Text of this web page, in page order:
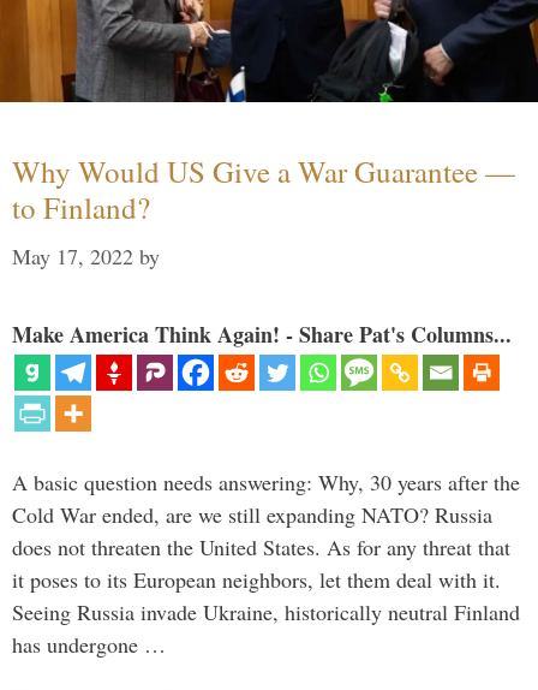
Why Would US Give a War Guarantee —
to Finland?
May 17, 2022 by
Make America Think Again! - Share Pat's Columns...
A basic question needs answering: Why, 30 years after the
Cold War ended, are we still expanding NATO? Russia
does not threaten the United States. As for any threat that
it poses to its European neighbors, let them deal with it.
Seeing Russia invade Ukraine, historically neutral Finland
has undergone …